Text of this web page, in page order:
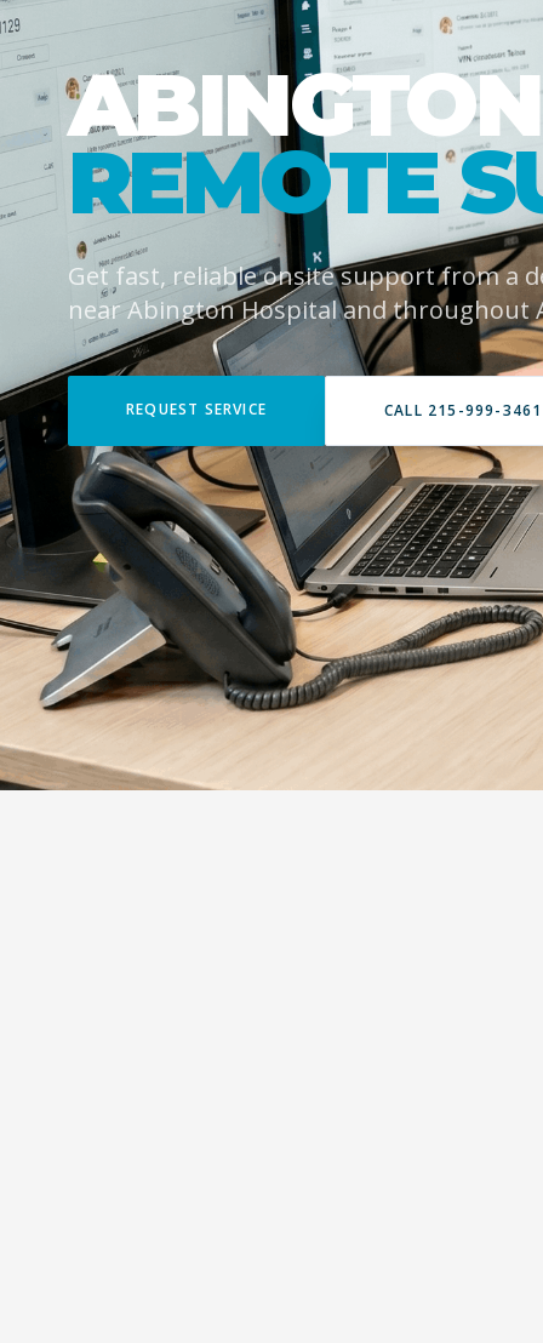
ABINGTON
REMOTE
Get fast, reliable onsite support from a
near Abington Hospital and throughout
REQUEST SERVICE CALL 215-999-3461